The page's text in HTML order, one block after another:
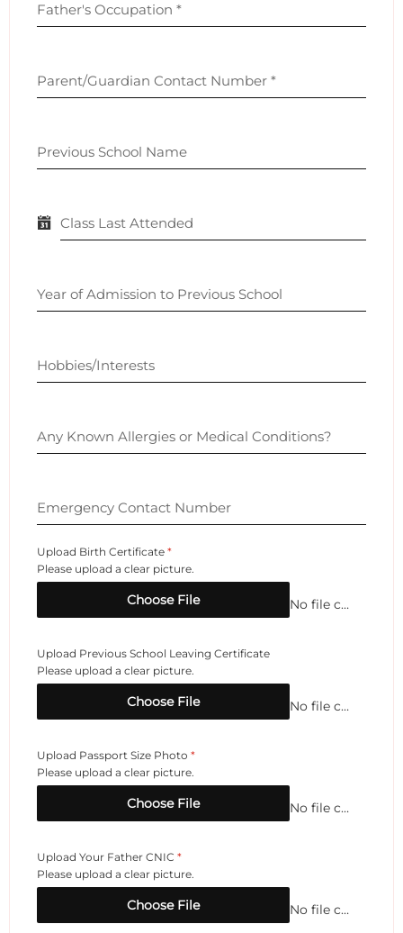
Father's Occupation *
Parent/Guardian Contact Number *
Previous School Name
Class Last Attended
Year of Admission to Previous School
Hobbies/Interests
Any Known Allergies or Medical Conditions?
Emergency Contact Number
Upload Birth Certificate *
Please upload a clear picture.
Choose File No file chosen
Upload Previous School Leaving Certificate
Please upload a clear picture.
Choose File No file chosen
Upload Passport Size Photo *
Please upload a clear picture.
Choose File No file chosen
Upload Your Father CNIC *
Please upload a clear picture.
Choose File No file chosen